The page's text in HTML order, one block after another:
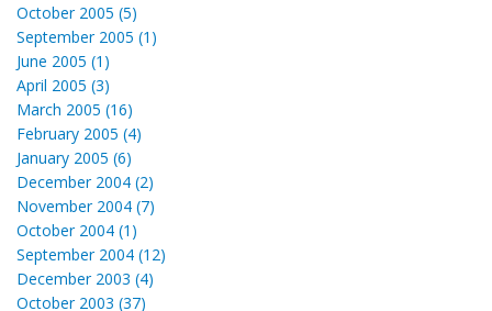
October 2005 (5)
September 2005 (1)
June 2005 (1)
April 2005 (3)
March 2005 (16)
February 2005 (4)
January 2005 (6)
December 2004 (2)
November 2004 (7)
October 2004 (1)
September 2004 (12)
December 2003 (4)
October 2003 (37)